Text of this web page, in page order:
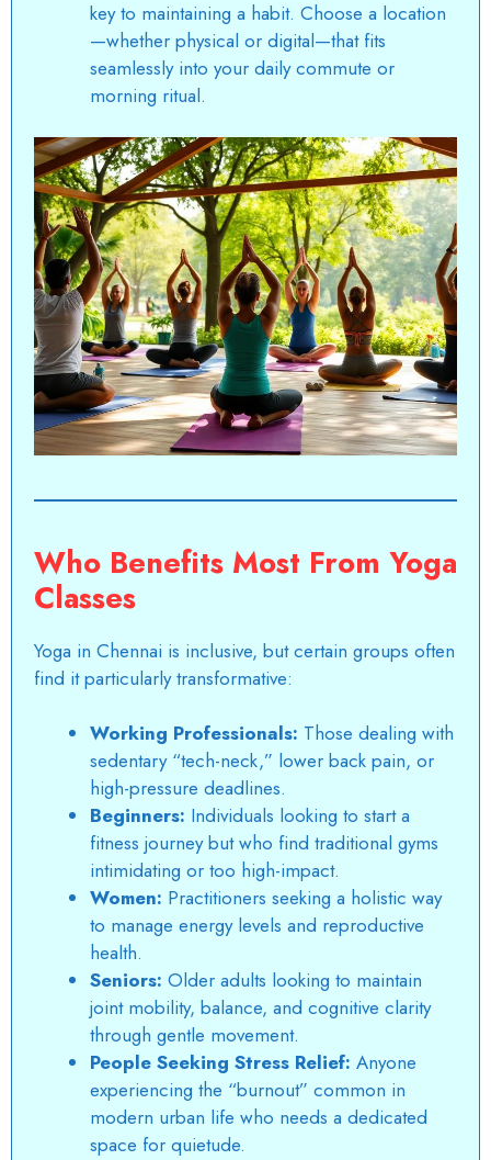
key to maintaining a habit. Choose a location
—whether physical or digital—that fits
seamlessly into your daily commute or
morning ritual.
Who Benefits Most From Yoga
Classes
Yoga in Chennai is inclusive, but certain groups often
find it particularly transformative:
Working Professionals: Those dealing with
sedentary “tech-neck,” lower back pain, or
high-pressure deadlines.
Beginners: Individuals looking to start a
fitness journey but who find traditional gyms
intimidating or too high-impact.
Women: Practitioners seeking a holistic way
to manage energy levels and reproductive
health.
Seniors: Older adults looking to maintain
joint mobility, balance, and cognitive clarity
through gentle movement.
People Seeking Stress Relief: Anyone
experiencing the “burnout” common in
modern urban life who needs a dedicated
space for quietude.